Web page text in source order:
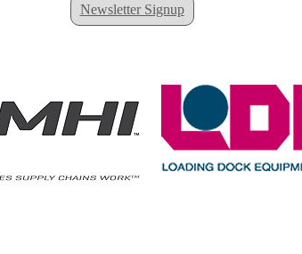
Newsletter Signup